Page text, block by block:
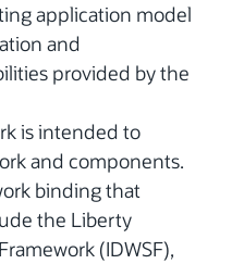
application model
and
provided by the
is intended to
and components.
binding that
the Liberty
(IDWSF),